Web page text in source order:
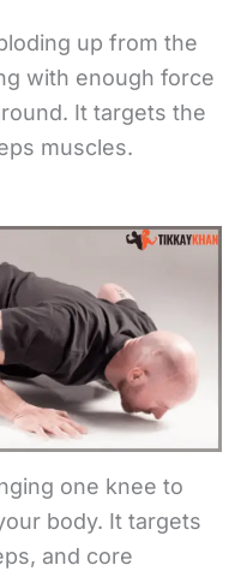
up from the
with enough force
It targets the
muscles.
one knee to
body. It targets
and core